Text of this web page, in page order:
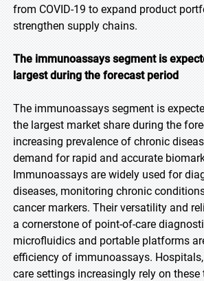
from COVID-19 to expand product
strengthen supply chains.
The immunoassays segment is
largest during the forecast period
The immunoassays segment is
the largest market share during the
increasing prevalence of chronic
demand for rapid and accurate
Immunoassays are widely used for
diseases, monitoring chronic
cancer markers. Their versatility and
a cornerstone of point-of-care
microfluidics and portable platforms
efficiency of immunoassays.
care settings increasingly rely on these